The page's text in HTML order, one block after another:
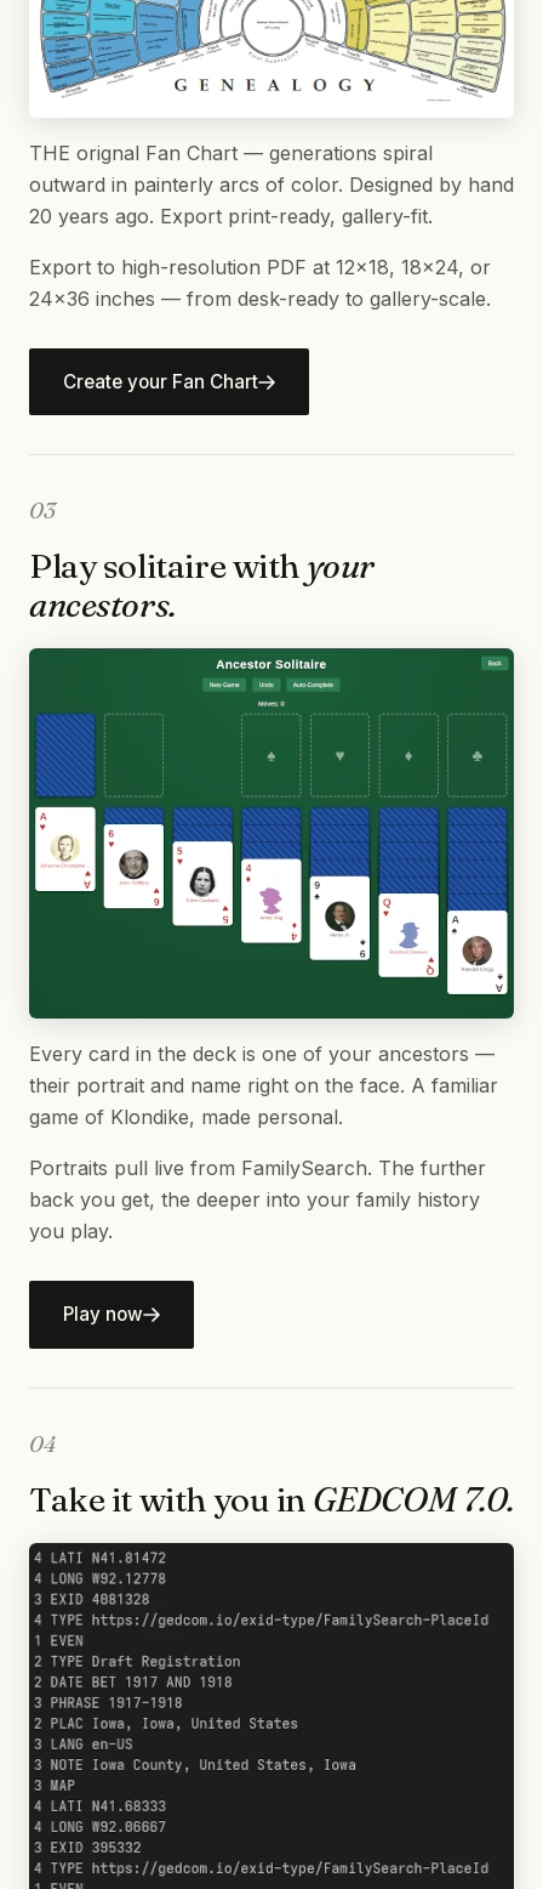
THE orignal Fan Chart — generations spiral
outward in painterly arcs of color. Designed by hand
20 years ago. Export print-ready, gallery-fit.
Export to high-resolution PDF at 12×18, 18×24, or
24×36 inches — from desk-ready to gallery-scale.
Create your Fan Chart
03
Play solitaire with your
ancestors.
Every card in the deck is one of your ancestors —
their portrait and name right on the face. A familiar
game of Klondike, made personal.
Portraits pull live from FamilySearch. The further
back you get, the deeper into your family history
you play.
Play now
04
Take it with you in GEDCOM 7.0.